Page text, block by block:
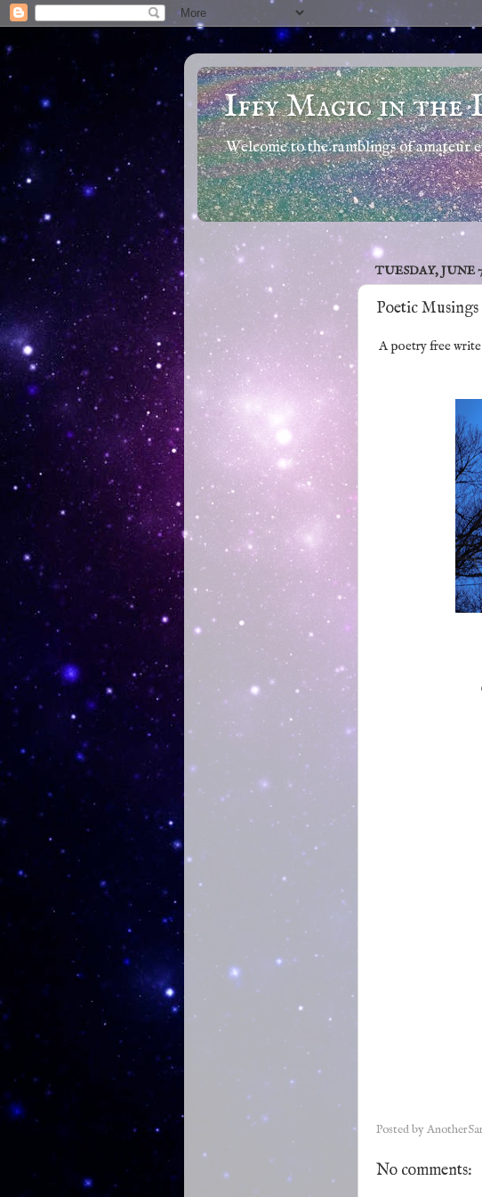
Iffy Magic in the
Welcome to the ramblings of amateur
TUESDAY, JUNE
Poetic
A poetry free write
Posted by
No comments: